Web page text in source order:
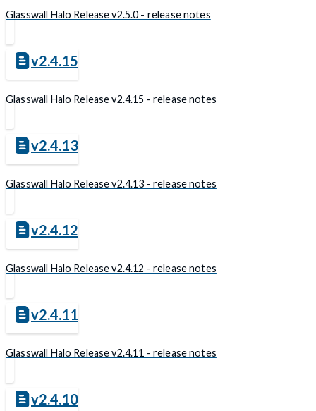
Glasswall Halo Release v2.5.0 - release notes
v2.4.15
Glasswall Halo Release v2.4.15 - release notes
v2.4.13
Glasswall Halo Release v2.4.13 - release notes
v2.4.12
Glasswall Halo Release v2.4.12 - release notes
v2.4.11
Glasswall Halo Release v2.4.11 - release notes
v2.4.10